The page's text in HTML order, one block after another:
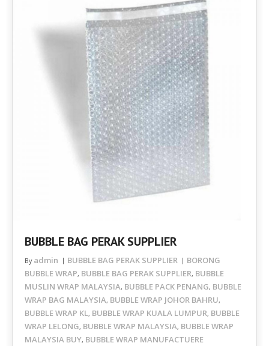
BUBBLE BAG PERAK SUPPLIER
By admin BUBBLE BAG PERAK SUPPLIER
BORONG
BUBBLE WRAP, BUBBLE BAG PERAK SUPPLIER, BUBBLE
MUSLIN WRAP MALAYSIA, BUBBLE PACK PENANG, BUBBLE
WRAP BAG MALAYSIA, BUBBLE WRAP JOHOR BAHRU,
BUBBLE WRAP KL, BUBBLE WRAP KUALA LUMPUR, BUBBLE
WRAP LELONG, BUBBLE WRAP MALAYSIA, BUBBLE WRAP
MALAYSIA BUY, BUBBLE WRAP MANUFACTUERE